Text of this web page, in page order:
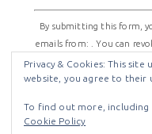
Constant
Contact
Use.
Please
leave
field
By submitting this form,
emails from: . You can
time by using the
every email.Emails
Privacy & Cookies: This
website, you agree to their
To find out more, including
Cookie Policy